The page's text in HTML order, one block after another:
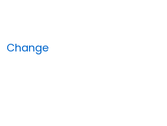
Change